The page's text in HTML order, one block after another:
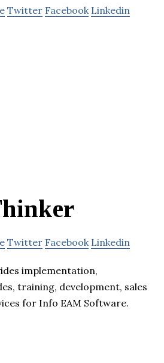
Twitter Facebook Linkedin
Twitter Facebook Linkedin
implementation,
training, development, sales
for Info EAM Software.